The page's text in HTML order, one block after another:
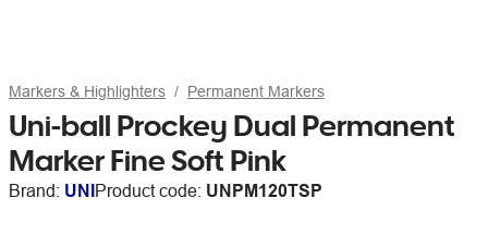
Markers & Highlighters Permanent Markers
Uni-ball Prockey Dual Permanent
Marker Fine Soft Pink
Brand: UNIProduct code: UNPM120TSP